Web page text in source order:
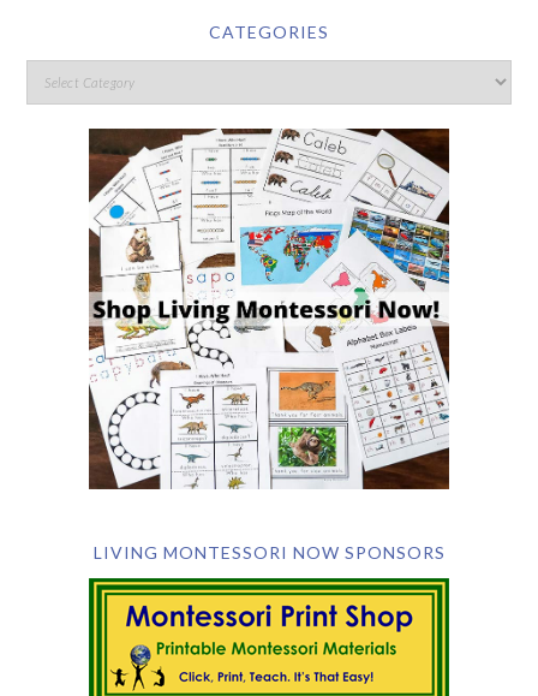
CATEGORIES
LIVING MONTESSORI NOW SPONSORS